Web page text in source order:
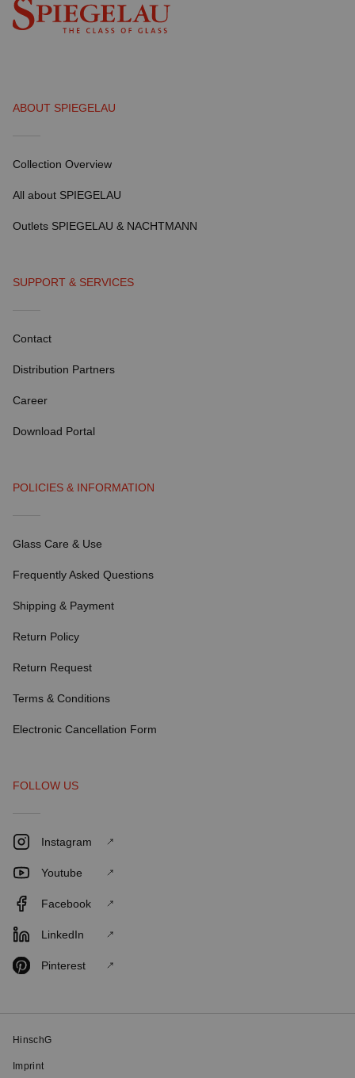
ABOUT SPIEGELAU
Collection Overview
All about SPIEGELAU
Outlets SPIEGELAU & NACHTMANN
SUPPORT & SERVICES
Contact
Distribution Partners
Career
Download Portal
POLICIES & INFORMATION
Glass Care & Use
Frequently Asked Questions
Shipping & Payment
Return Policy
Return Request
Terms & Conditions
Electronic Cancellation Form
FOLLOW US
Instagram
Youtube
Facebook
LinkedIn
Pinterest
HinschG
Imprint